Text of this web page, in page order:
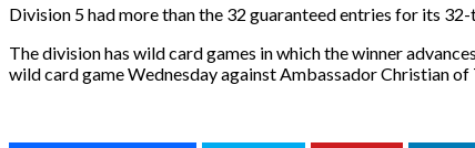
Division 5 had more than the 32 guaranteed entries for its
The division has wild card games in which the winner
wild card game Wednesday against Ambassador Christian